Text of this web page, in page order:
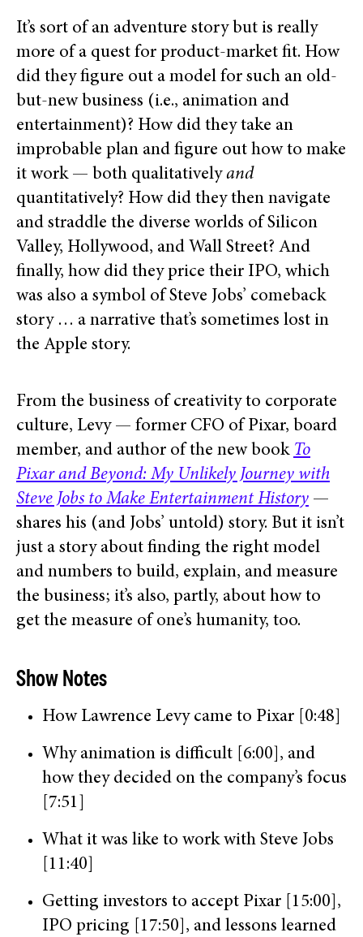
It’s sort of an adventure story but is really
more of a quest for product-market fit. How
did they figure out a model for such an old-
but-new business (i.e., animation and
entertainment)? How did they take an
improbable plan and figure out how to make
it work — both qualitativelyand
quantitatively? How did they then navigate
and straddle the diverse worlds of Silicon
Valley, Hollywood, and Wall Street? And
finally, how did they price their IPO, which
was also a symbol of Steve Jobs’ comeback
story … a narrative that’s sometimes lost in
the Apple story.
From the business of creativity to corporate
culture, Levy — former CFO of Pixar, board
member, and author of the new book To
Pixar and Beyond: My Unlikely Journey with
Steve Jobs to Make Entertainment History —
shares his (and Jobs’ untold) story. But it isn’t
just a story about finding the right model
and numbers to build, explain, and measure
the business; it’s also, partly, about how to
get the measure of one’s humanity, too.
Show Notes
How Lawrence Levy came to Pixar [0:48]
Why animation is difficult [6:00], and
how they decided on the company’s focus
[7:51]
What it was like to work with Steve Jobs
[11:40]
Getting investors to accept Pixar [15:00],
IPO pricing [17:50], and lessons learned